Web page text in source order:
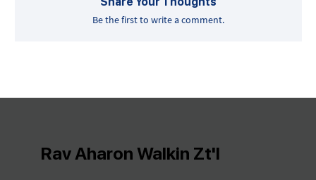
Be the first to write a comment.
Rav Aharon Walkin Zt'l